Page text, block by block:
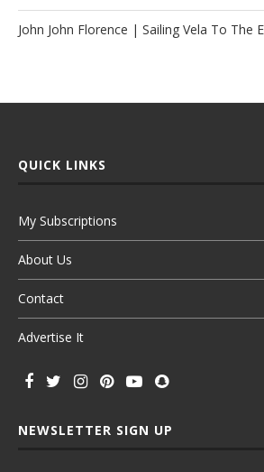
John John Florence | Sailing Vela To The
QUICK LINKS
My Subscriptions
About Us
Contact
Advertise It
NEWSLETTER SIGN UP